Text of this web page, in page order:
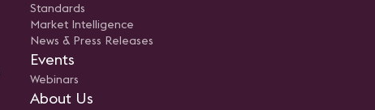
Standards
Market Intelligence
News & Press Releases
Events
Webinars
About Us